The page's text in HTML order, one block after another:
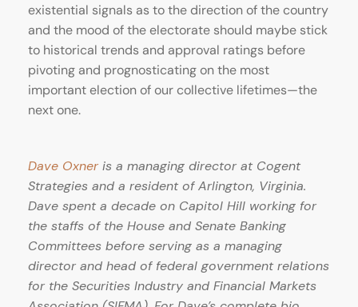
existential signals as to the direction of the country
and the mood of the electorate should maybe stick
to historical trends and approval ratings before
pivoting and prognosticating on the most
important election of our collective lifetimes—the
next one.
Dave Oxneris a managing director at Cogent
Strategies and a resident of Arlington, Virginia.
Dave spent a decade on Capitol Hill working for
the staffs of the House and Senate Banking
Committees before serving as a managing
director and head of federal government relations
for the Securities Industry and Financial Markets